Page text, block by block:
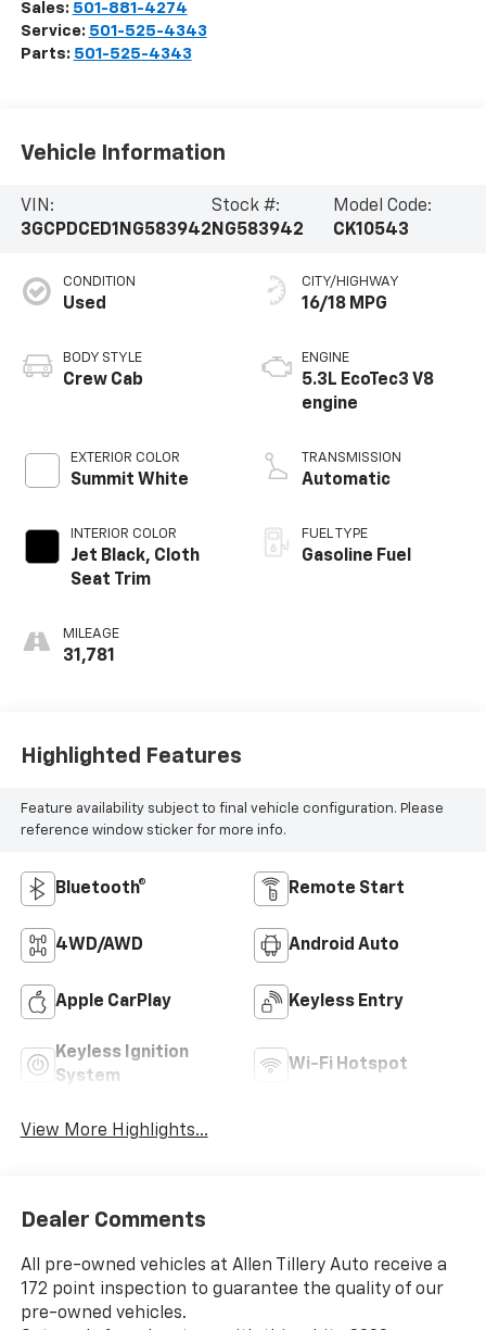
Sales: 501-881-4274
Service: 501-525-4343
Parts: 501-525-4343
Vehicle Information
VIN:
3GCPDCED1NG583942
Stock #:
NG583942
Model Code:
CK10543
CONDITION
Used
BODY STYLE
Crew Cab
EXTERIOR COLOR
Summit White
INTERIOR COLOR
Jet Black, Cloth
Seat Trim
MILEAGE
31,781
CITY/HIGHWAY
16/18 MPG
ENGINE
5.3L EcoTec3 V8
engine
TRANSMISSION
Automatic
FUEL TYPE
Gasoline Fuel
Highlighted Features
Feature availability subject to final vehicle configuration. Please
reference window sticker for more info.
Bluetooth® Remote Start
4WD/AWD Android Auto
Apple CarPlay Keyless Entry
Keyless Ignition
System
Wi-Fi Hotspot
View More Highlights...
Dealer Comments
All pre-owned vehicles at Allen Tillery Auto receive a
172 point inspection to guarantee the quality of our
pre-owned vehicles.